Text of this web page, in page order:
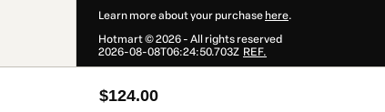
$124.00
Learn more about your purchase here.
Hotmart ©2026- All rights reserved
2026-08-08T06:24:50.703Z REF.